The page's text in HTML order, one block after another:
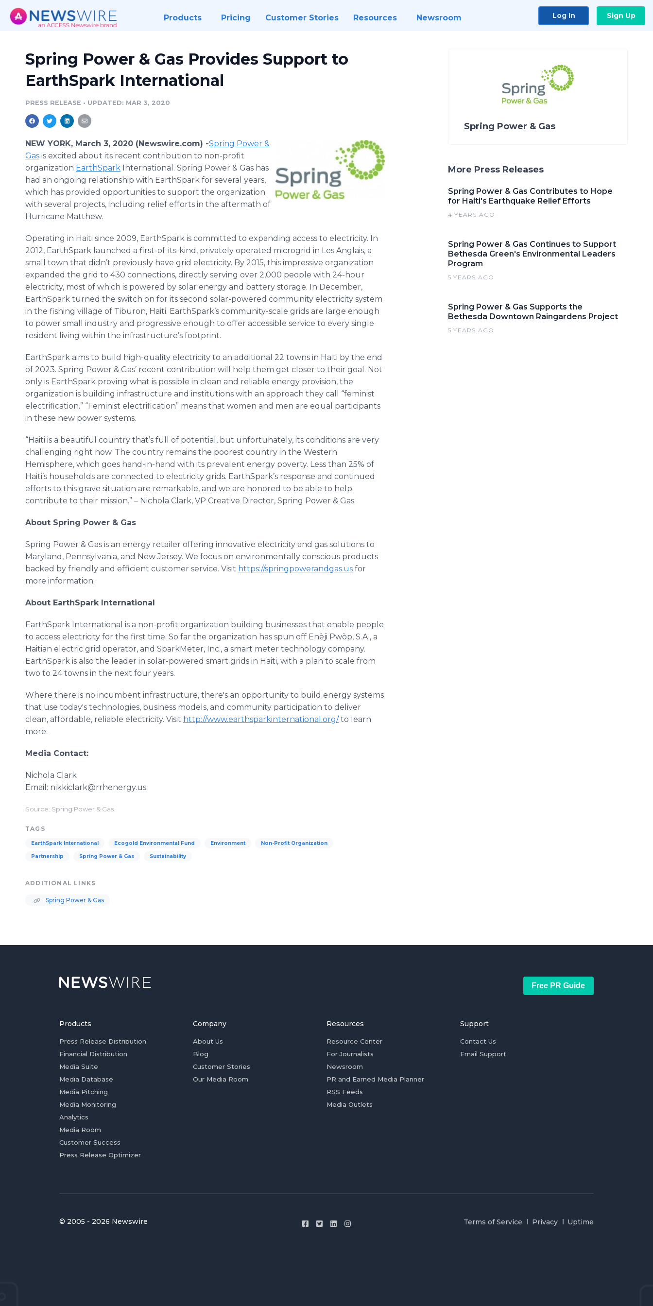
Products Pricing Customer Stories Resources Newsroom Log In Sign Up
Spring Power & Gas Provides Support to
EarthSpark International
PRESS RELEASE • UPDATED: MAR 3, 2020
NEW YORK, March 3, 2020 (Newswire.com) -​​​​​​​​Spring Power &
Gas is excited about its recent contribution to non-profit
organization EarthSpark International. Spring Power & Gas has
had an ongoing relationship with EarthSpark for several years,
which has provided opportunities to support the organization
with several projects, including relief efforts in the aftermath of
Hurricane Matthew.
Operating in Haiti since 2009, EarthSpark is committed to expanding access to electricity. In
2012, EarthSpark launched a first-of-its-kind, privately operated microgrid in Les Anglais, a
small town that didn’t previously have grid electricity. By 2015, this impressive organization
expanded the grid to 430 connections, directly serving over 2,000 people with 24-hour
electricity, most of which is powered by solar energy and battery storage. In December,
EarthSpark turned the switch on for its second solar-powered community electricity system
in the fishing village of Tiburon, Haiti. EarthSpark’s community-scale grids are large enough
to power small industry and progressive enough to offer accessible service to every single
resident living within the infrastructure’s footprint.
EarthSpark aims to build high-quality electricity to an additional 22 towns in Haiti by the end
of 2023. Spring Power & Gas’ recent contribution will help them get closer to their goal. Not
only is EarthSpark proving what is possible in clean and reliable energy provision, the
organization is building infrastructure and institutions with an approach they call “feminist
electrification.” “Feminist electrification” means that women and men are equal participants
in these new power systems.
“Haiti is a beautiful country that’s full of potential, but unfortunately, its conditions are very
challenging right now. The country remains the poorest country in the Western
Hemisphere, which goes hand-in-hand with its prevalent energy poverty. Less than 25% of
Haiti’s households are connected to electricity grids. EarthSpark’s response and continued
efforts to this grave situation are remarkable, and we are honored to be able to help
contribute to their mission.” – Nichola Clark, VP Creative Director, Spring Power & Gas.
About Spring Power & Gas
Spring Power & Gas is an energy retailer offering innovative electricity and gas solutions to
Maryland, Pennsylvania, and New Jersey. We focus on environmentally conscious products
backed by friendly and efficient customer service. Visit https://springpowerandgas.us for
more information.
About EarthSpark International
​EarthS park International is a non-profit organization building businesses that enable people
to access electricity for the first time. So far the organization has spun off Enèji Pwòp, S.A., a
Haitian electric grid operator, and SparkMeter, Inc., a smart meter technology company.
EarthSpark is also the leader in solar-powered smart grids in Haiti, with a plan to scale from
two to 24 towns in the next four years.
Where there is no incumbent infrastructure, there's an opportunity to build energy systems
that use today's technologies, business models, and community participation to deliver
clean, affordable, reliable electricity. Visit http://www.earthsparkinternational.org/to learn
more.
Media Contact:
Nichola Clark
Email: nikkiclark@rrhenergy.us
Source: Spring Power & Gas
TAGS
EarthSpark International Ecogold Environmental Fund Environment Non-Profit Organization
Partnership Spring Power & Gas Sustainability
ADDITIONAL LINKS
Spring Power & Gas
Spring Power & Gas
More Press Releases
Spring Power & Gas Contributes to Hope
for Haiti's Earthquake Relief Efforts
4 YEARS AGO
Spring Power & Gas Continues to Support
Bethesda Green's Environmental Leaders
Program
5 YEARS AGO
Spring Power & Gas Supports the
Bethesda Downtown Raingardens Project
5 YEARS AGO
Free PR Guide
Products
Press Release Distribution
Financial Distribution
Media Suite
Media Database
Media Pitching
Media Monitoring
Analytics
Media Room
Customer Success
Press Release Optimizer
Company
About Us
Blog
Customer Stories
Our Media Room
Resources
Resource Center
For Journalists
Newsroom
PR and Earned Media Planner
RSS Feeds
Media Outlets
Support
Contact Us
Email Support
© 2005 - 2026 Newswire Terms of Service Privacy Uptime